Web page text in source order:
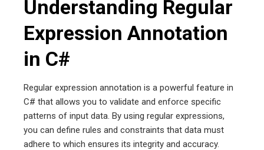
Understanding Regular
Expression Annotation
in C#
Regular expression annotation is a powerful feature in
C# that allows you to validate and enforce specific
patterns of input data. By using regular expressions,
you can define rules and constraints that data must
adhere to which ensures its integrity and accuracy.